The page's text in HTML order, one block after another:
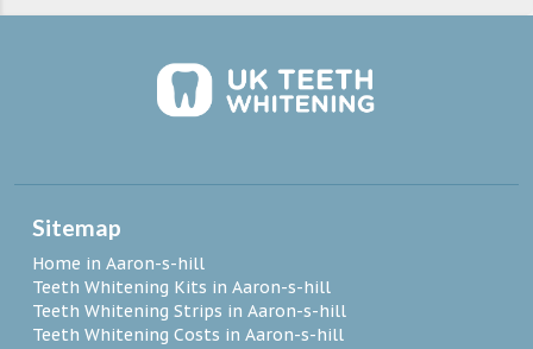
Sitemap
Home in Aaron-s-hill
Teeth Whitening Kits in Aaron-s-hill
Teeth Whitening Strips in Aaron-s-hill
Teeth Whitening Costs in Aaron-s-hill